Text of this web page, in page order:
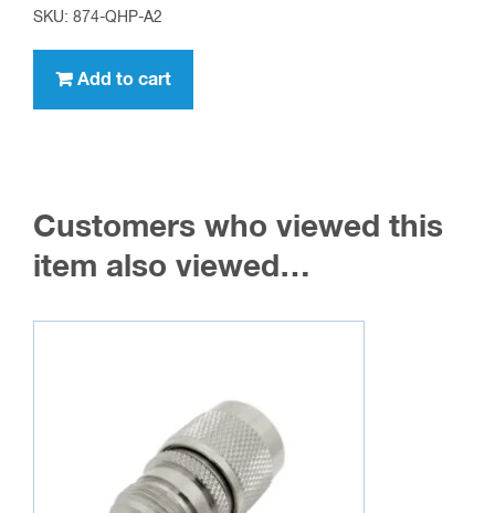
SKU: 874-QHP-A2
Add to cart
Customers who viewed this
item also viewed…